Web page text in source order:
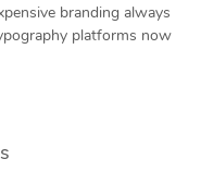
branding always
platforms now